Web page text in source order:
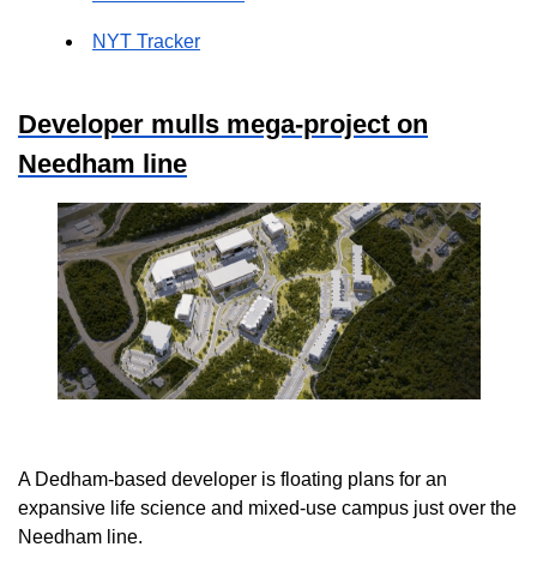
NYT Tracker
Developer mulls mega-project on
Needham line
A Dedham-based developer is floating plans for an
expansive life science and mixed-use campus just over the
Needham line.